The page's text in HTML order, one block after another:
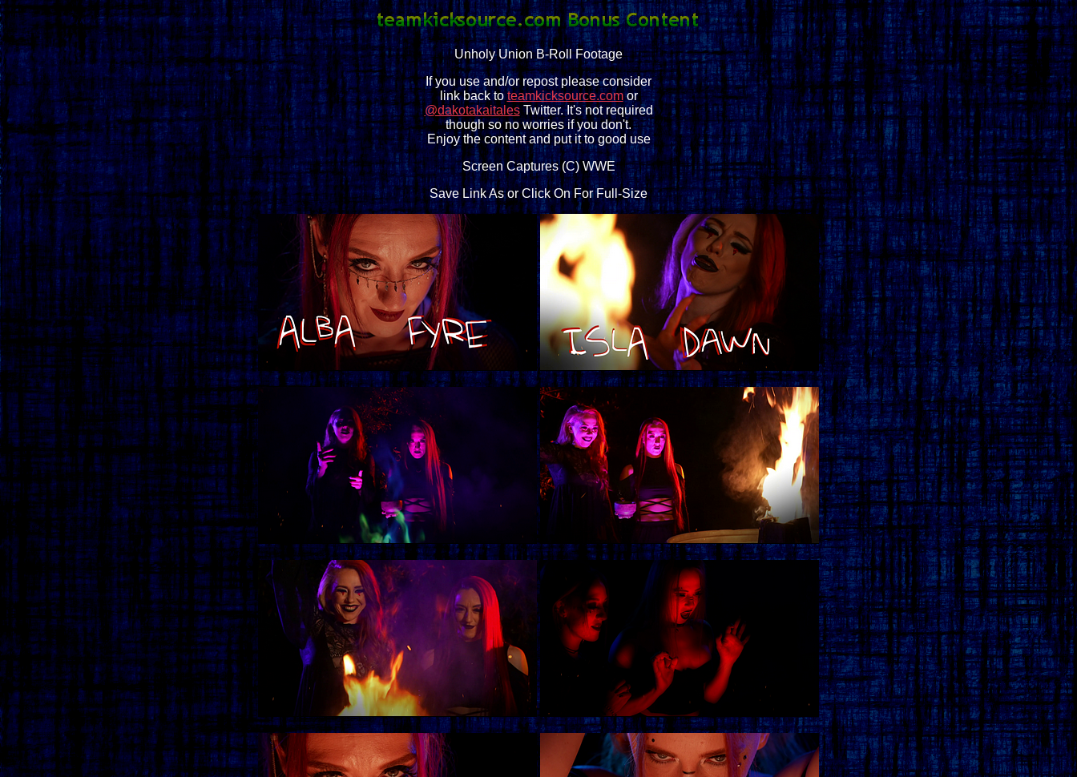
Unholy Union B-Roll Footage
If you use and/or repost please consider
link back toteamkicksource.comor
@dakotakaitalesTwitter. It's not required
though so no worries if you don't.
Enjoy the content and put it to good use
Screen Captures (C) WWE
Save Link As or Click On For Full-Size